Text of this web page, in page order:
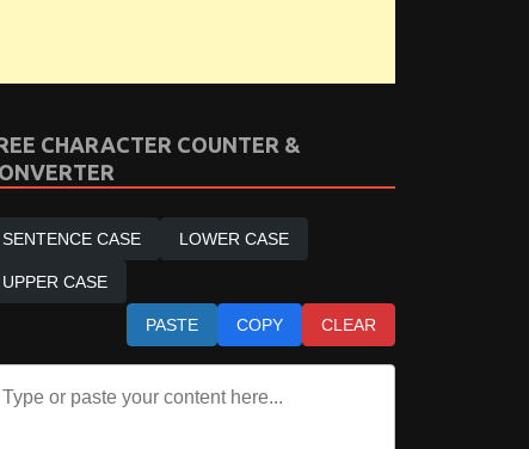
CHARACTER COUNTER &
SENTENCE CASE LOWER CASE
UPPER CASE
PASTE COPY CLEAR